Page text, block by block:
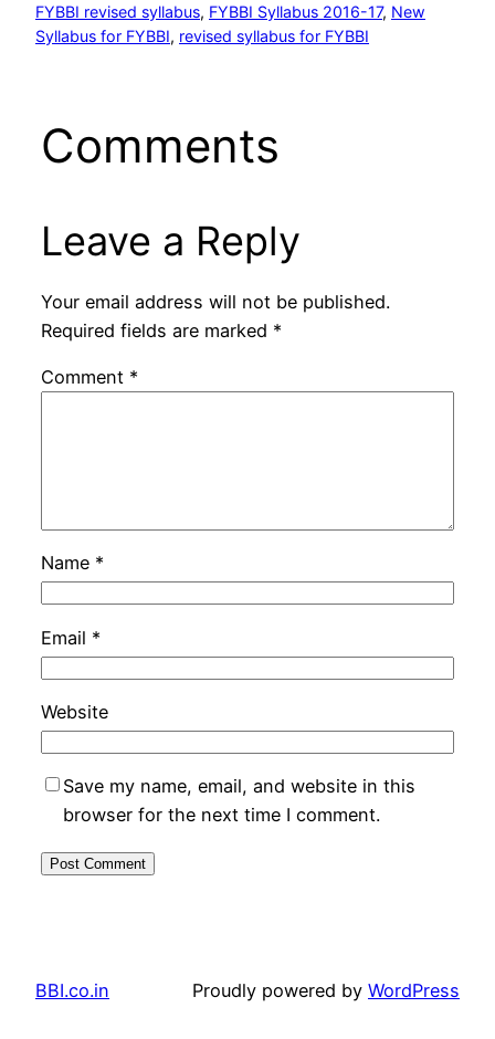
FYBBI revised syllabus, FYBBI Syllabus 2016-17, New
Syllabus for FYBBI, revised syllabus for FYBBI
Comments
Leave a Reply
Your email address will not be published.
Required fields are marked *
Comment *
Name *
Email *
Website
Save my name, email, and website in this
browser for the next time I comment.
BBI.co.in Proudly powered by WordPress